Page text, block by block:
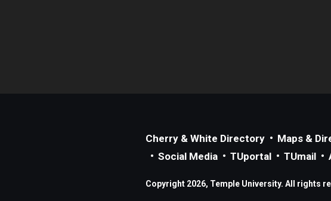
Cherry & White Directory Maps &
Social Media
TUportal TUmail
Copyright 2026, Temple University. All rights